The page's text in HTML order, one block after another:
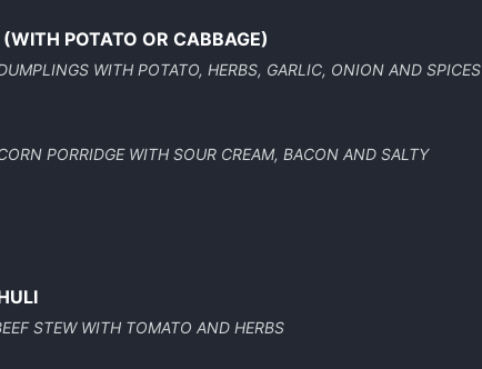
POTATO OR CABBAGE)
WITH POTATO, HERBS, GARLIC, ONION AND SPICES
PORRIDGE WITH SOUR CREAM, BACON AND SALTY
STEW WITH TOMATO AND HERBS